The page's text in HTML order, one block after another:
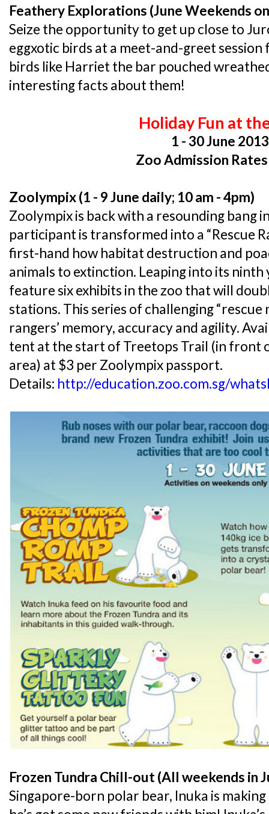
Feathery Explorations (June Weekends
Seize the opportunity to get up close to
eggxotic birds at a meet-and-greet
birds like Harriet the bar pouched
interesting facts about them!
Holiday Fun at
1 - 30 June 2013
Zoo Admission
Zoolympix (1 - 9 June daily; 10 am - 4pm)
Zoolympix is back with a resounding bang
participant is transformed into a “Rescue
first-hand how habitat destruction and
animals to extinction. Leaping into its
feature six exhibits in the zoo that will
stations. This series of challenging “rescue
rangers’ memory, accuracy and agility.
tent at the start of Treetops Trail (in front
area) at $3 per Zoolympix passport.
Details: http://education.zoo.com.sg/
Frozen Tundra Chill-out (All weekends in
Singapore-born polar bear, Inuka is